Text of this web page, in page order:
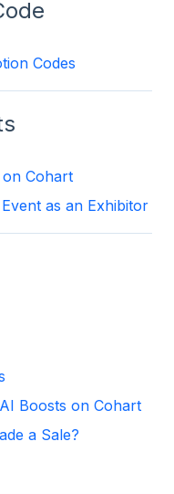
Codes
on Cohart
as an Exhibitor
Boosts on Cohart
a Sale?